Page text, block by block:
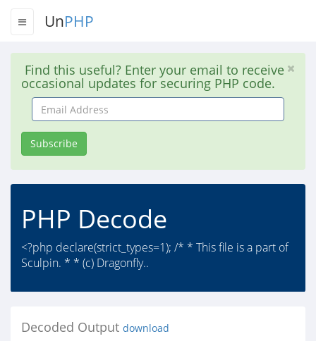
UnPHP
Find this useful? Enter your email to receive
occasional updates for securing PHP code.
Email
Address
Subscribe
PHP Decode
<?php declare(strict_types=1); /* * This file is a part of
Sculpin. * * (c) Dragonfly..
Decoded Output download